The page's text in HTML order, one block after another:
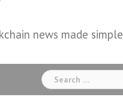
news made simple
Search
for: